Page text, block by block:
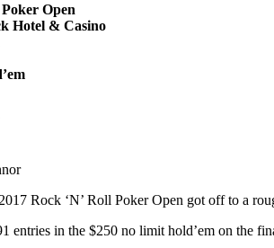
Open
Hotel & Casino
Rock ‘N’ Roll Poker Open got off to a
entries in the $250 no limit hold’em on the